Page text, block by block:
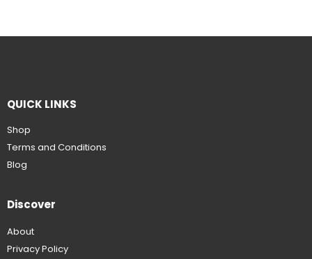
QUICK LINKS
Shop
Terms and Conditions
Blog
Discover
About
Privacy Policy